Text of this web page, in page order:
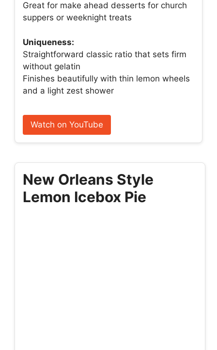
Great for make ahead desserts for church
suppers or weeknight treats
Uniqueness:
Straightforward classic ratio that sets firm
without gelatin
Finishes beautifully with thin lemon wheels
and a light zest shower
Watch on YouTube
New Orleans Style
Lemon Icebox Pie